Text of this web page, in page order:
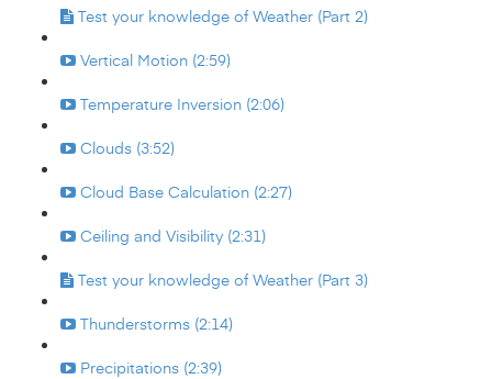
Test your knowledge of Weather (Part 2)
Vertical Motion (2:59)
Temperature Inversion (2:06)
Clouds (3:52)
Cloud Base Calculation (2:27)
Ceiling and Visibility (2:31)
Test your knowledge of Weather (Part 3)
Thunderstorms (2:14)
Precipitations (2:39)